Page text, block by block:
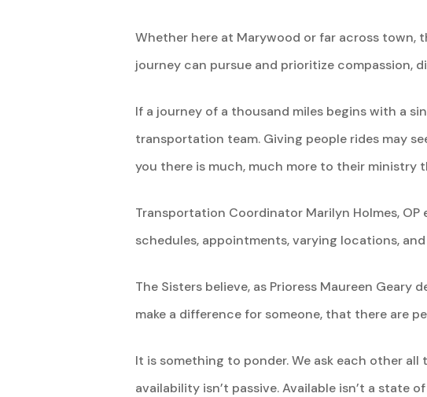
Whether here at Marywood or far across town,
journey can pursue and prioritize compassion,
If a journey of a thousand miles begins with a
transportation team. Giving people rides may
you there is much, much more to their ministry
Transportation Coordinator Marilyn Holmes,
schedules, appointments, varying locations,
The Sisters believe, as Prioress Maureen Geary
make a difference for someone, that there are
It is something to ponder. We ask each other
availability isn’t passive. Available isn’t a state